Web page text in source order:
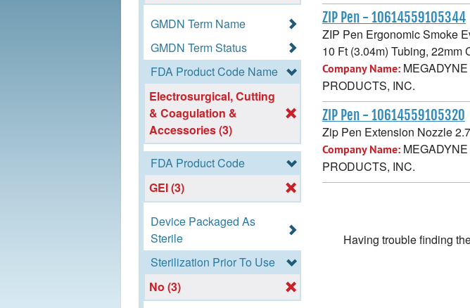
GMDN Term Name
GMDN Term Status
FDA Product Code Name
Electrosurgical, Cutting
& Coagulation &
Accessories (3)
FDA Product Code
GEI (3)
Device Packaged As
Sterile
Sterilization Prior To Use
No (3)
ZIP Pen - 10614559105344
ZIP Pen Ergonomic Smoke
10 Ft (3.04m) Tubing, 22mm
Company Name:
PRODUCTS, INC.
ZIP Pen - 10614559105320
Zip Pen Extension Nozzle
Company Name:
PRODUCTS, INC.
Having trouble finding